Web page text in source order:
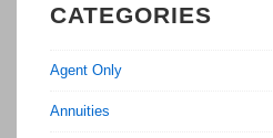
CATEGORIES
Agent Only
Annuities